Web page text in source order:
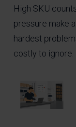
High SKU
pressure make
hardest
costly to ignore.